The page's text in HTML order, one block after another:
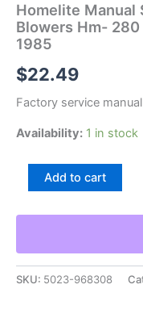
Homelite Manual
Blowers Hm-
1985
$22.49
Factory service
Availability: 1 in stock
Homelite
Guide
Blowers
Hm-
280
Add to cart
SKU: 5023-968308